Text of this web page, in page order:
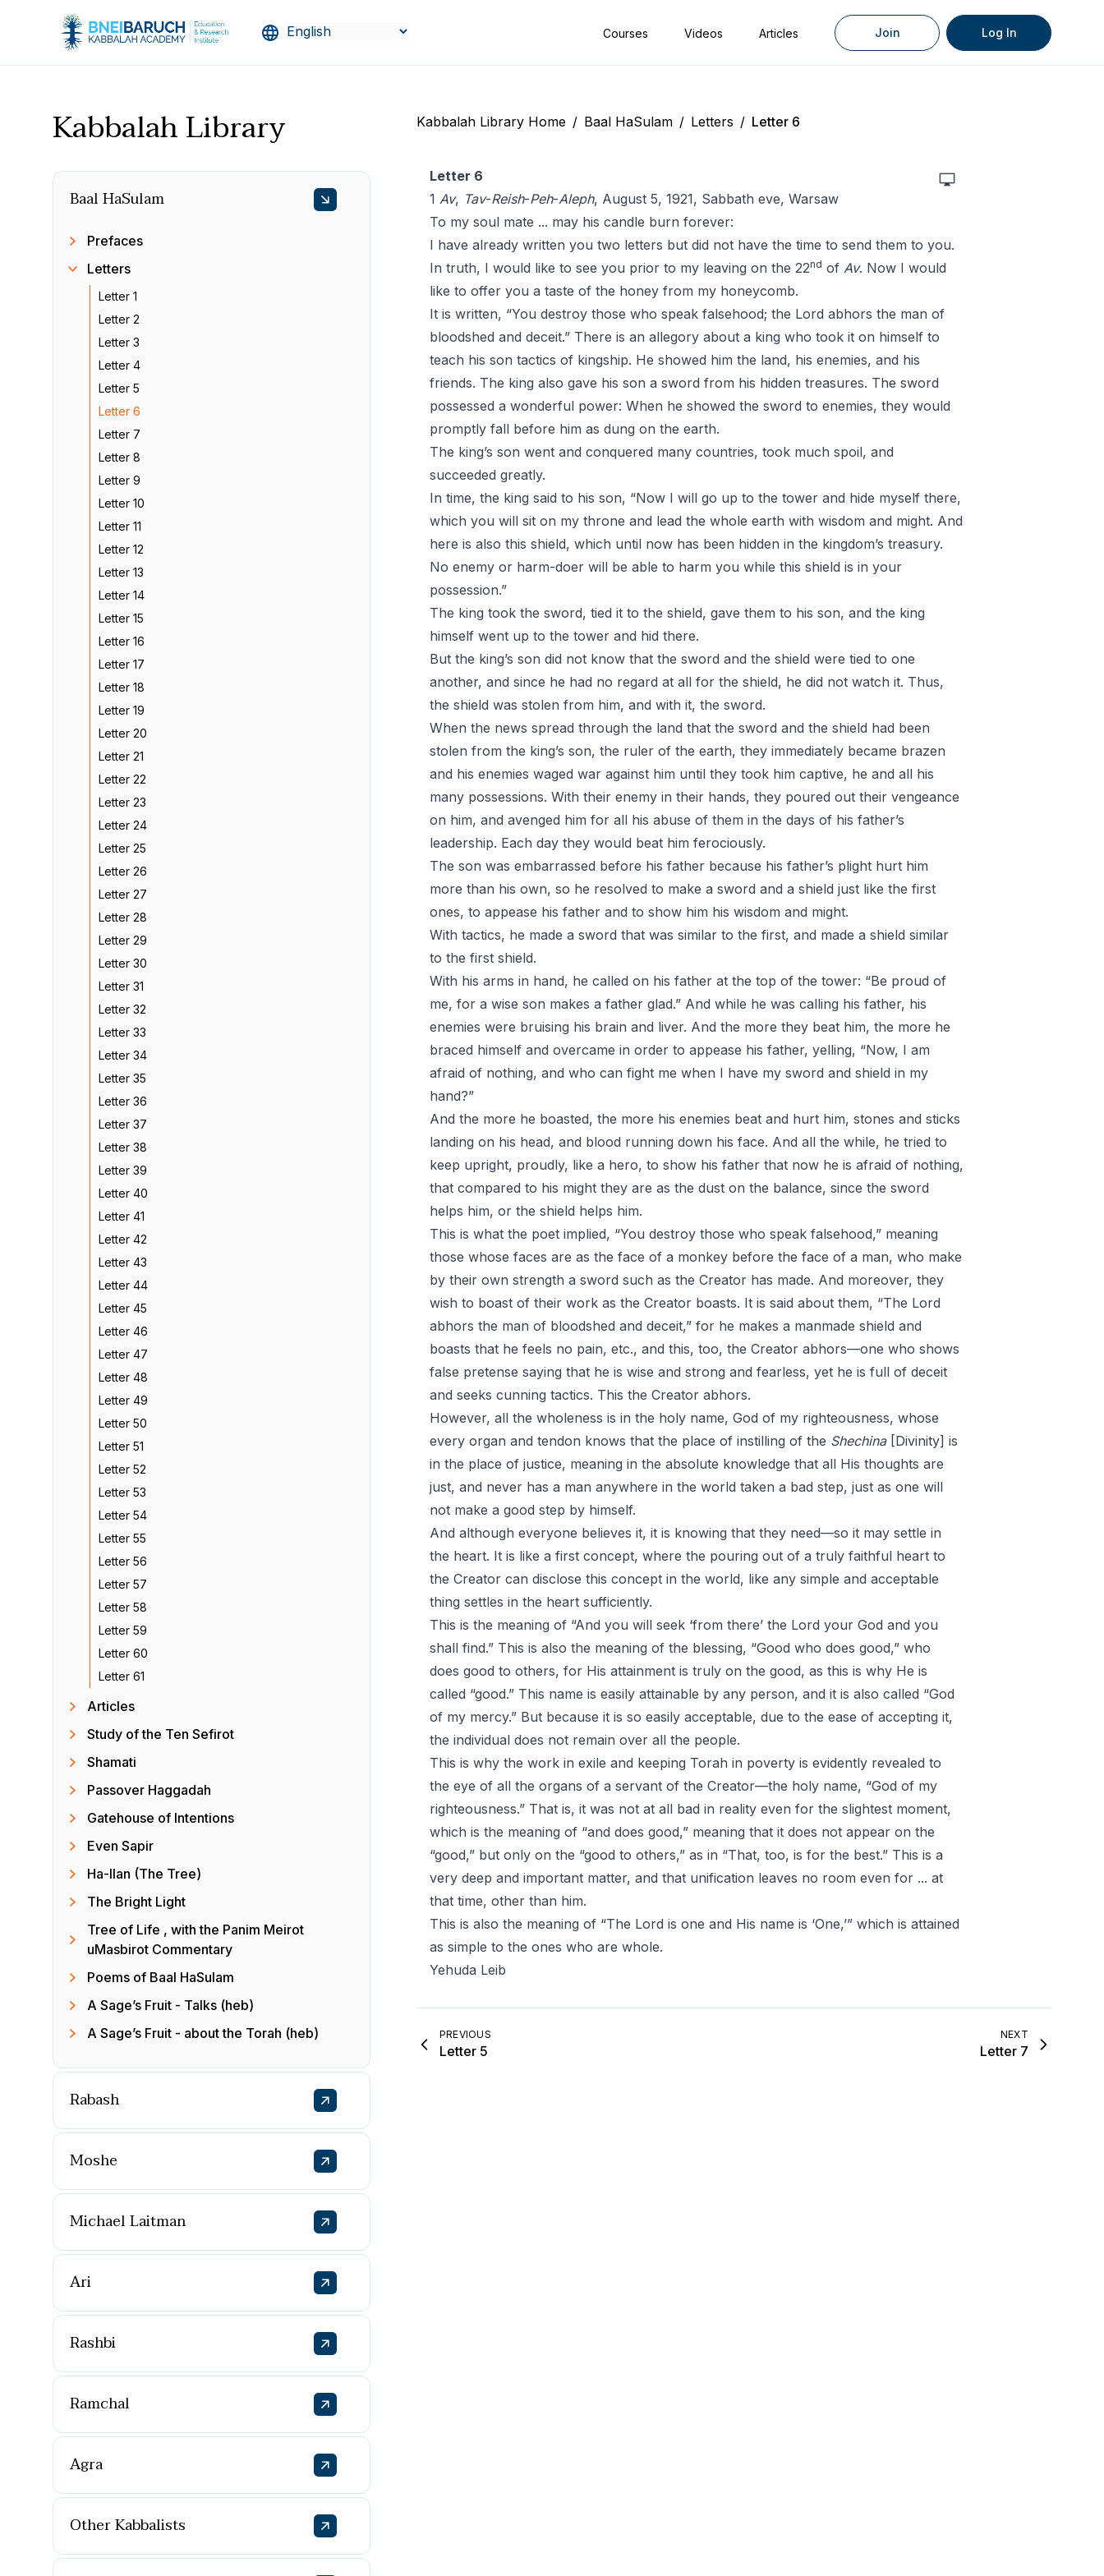
Courses Videos Articles Join Log In
Kabbalah Library
Baal HaSulam
Prefaces
Letters
Letter 1
Letter 2
Letter 3
Letter 4
Letter 5
Letter 6
Letter 7
Letter 8
Letter 9
Letter 10
Letter 11
Letter 12
Letter 13
Letter 14
Letter 15
Letter 16
Letter 17
Letter 18
Letter 19
Letter 20
Letter 21
Letter 22
Letter 23
Letter 24
Letter 25
Letter 26
Letter 27
Letter 28
Letter 29
Letter 30
Letter 31
Letter 32
Letter 33
Letter 34
Letter 35
Letter 36
Letter 37
Letter 38
Letter 39
Letter 40
Letter 41
Letter 42
Letter 43
Letter 44
Letter 45
Letter 46
Letter 47
Letter 48
Letter 49
Letter 50
Letter 51
Letter 52
Letter 53
Letter 54
Letter 55
Letter 56
Letter 57
Letter 58
Letter 59
Letter 60
Letter 61
Articles
Study of the Ten Sefirot
Shamati
Passover Haggadah
Gatehouse of Intentions
Even Sapir
Ha-Ilan (The Tree)
The Bright Light
Tree of Life , with the Panim Meirot
uMasbirot Commentary
Poems of Baal HaSulam
A Sage’s Fruit - Talks (heb)
A Sage’s Fruit - about the Torah (heb)
Rabash
Moshe
Michael Laitman
Ari
Rashbi
Ramchal
Agra
Other Kabbalists
Kabbalah Library Home / Baal HaSulam / Letters / Letter 6
Letter 6
1 Av, Tav-Reish-Peh-Aleph, August 5, 1921, Sabbath eve, Warsaw
To my soul mate ... may his candle burn forever:
I have already written you two letters but did not have the time to send them to you.
In truth, I would like to see you prior to my leaving on the 22nd of Av. Now I would
like to offer you a taste of the honey from my honeycomb.
It is written, “You destroy those who speak falsehood; the Lord abhors the man of
bloodshed and deceit.” There is an allegory about a king who took it on himself to
teach his son tactics of kingship. He showed him the land, his enemies, and his
friends. The king also gave his son a sword from his hidden treasures. The sword
possessed a wonderful power: When he showed the sword to enemies, they would
promptly fall before him as dung on the earth.
The king’s son went and conquered many countries, took much spoil, and
succeeded greatly.
In time, the king said to his son, “Now I will go up to the tower and hide myself there,
which you will sit on my throne and lead the whole earth with wisdom and might. And
here is also this shield, which until now has been hidden in the kingdom’s treasury.
No enemy or harm-doer will be able to harm you while this shield is in your
possession.”
The king took the sword, tied it to the shield, gave them to his son, and the king
himself went up to the tower and hid there.
But the king’s son did not know that the sword and the shield were tied to one
another, and since he had no regard at all for the shield, he did not watch it. Thus,
the shield was stolen from him, and with it, the sword.
When the news spread through the land that the sword and the shield had been
stolen from the king’s son, the ruler of the earth, they immediately became brazen
and his enemies waged war against him until they took him captive, he and all his
many possessions. With their enemy in their hands, they poured out their vengeance
on him, and avenged him for all his abuse of them in the days of his father’s
leadership. Each day they would beat him ferociously.
The son was embarrassed before his father because his father’s plight hurt him
more than his own, so he resolved to make a sword and a shield just like the first
ones, to appease his father and to show him his wisdom and might.
With tactics, he made a sword that was similar to the first, and made a shield similar
to the first shield.
With his arms in hand, he called on his father at the top of the tower: “Be proud of
me, for a wise son makes a father glad.” And while he was calling his father, his
enemies were bruising his brain and liver. And the more they beat him, the more he
braced himself and overcame in order to appease his father, yelling, “Now, I am
afraid of nothing, and who can fight me when I have my sword and shield in my
hand?”
And the more he boasted, the more his enemies beat and hurt him, stones and sticks
landing on his head, and blood running down his face. And all the while, he tried to
keep upright, proudly, like a hero, to show his father that now he is afraid of nothing,
that compared to his might they are as the dust on the balance, since the sword
helps him, or the shield helps him.
This is what the poet implied, “You destroy those who speak falsehood,” meaning
those whose faces are as the face of a monkey before the face of a man, who make
by their own strength a sword such as the Creator has made. And moreover, they
wish to boast of their work as the Creator boasts. It is said about them, “The Lord
abhors the man of bloodshed and deceit,” for he makes a manmade shield and
boasts that he feels no pain, etc., and this, too, the Creator abhors—one who shows
false pretense saying that he is wise and strong and fearless, yet he is full of deceit
and seeks cunning tactics. This the Creator abhors.
However, all the wholeness is in the holy name, God of my righteousness, whose
every organ and tendon knows that the place of instilling of the Shechina[Divinity] is
in the place of justice, meaning in the absolute knowledge that all His thoughts are
just, and never has a man anywhere in the world taken a bad step, just as one will
not make a good step by himself.
And although everyone believes it, it is knowing that they need—so it may settle in
the heart. It is like a first concept, where the pouring out of a truly faithful heart to
the Creator can disclose this concept in the world, like any simple and acceptable
thing settles in the heart sufficiently.
This is the meaning of “And you will seek ‘from there’ the Lord your God and you
shall find.” This is also the meaning of the blessing, “Good who does good,” who
does good to others, for His attainment is truly on the good, as this is why He is
called “good.” This name is easily attainable by any person, and it is also called “God
of my mercy.” But because it is so easily acceptable, due to the ease of accepting it,
the individual does not remain over all the people.
This is why the work in exile and keeping Torah in poverty is evidently revealed to
the eye of all the organs of a servant of the Creator—the holy name, “God of my
righteousness.” That is, it was not at all bad in reality even for the slightest moment,
which is the meaning of “and does good,” meaning that it does not appear on the
“good,” but only on the “good to others,” as in “That, too, is for the best.” This is a
very deep and important matter, and that unification leaves no room even for ... at
that time, other than him.
This is also the meaning of “The Lord is one and His name is ‘One,’” which is attained
as simple to the ones who are whole.
Yehuda Leib
PREVIOUS
Letter 5
NEXT
Letter 7